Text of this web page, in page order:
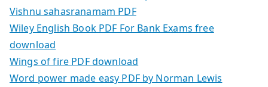
Vishnu sahasranamam PDF
Wiley English Book PDF For Bank Exams free
download
Wings of fire PDF download
Word power made easy PDF by Norman Lewis